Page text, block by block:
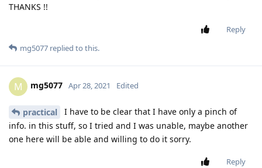
THANKS !!
Reply
mg5077 replied to this.
M mg5077 Apr 28, 2021 Edited
practical
I have to be clear that I have only a pinch of
info. in this stuff, so I tried and I was unable, maybe another
one here will be able and willing to do it sorry.
Reply